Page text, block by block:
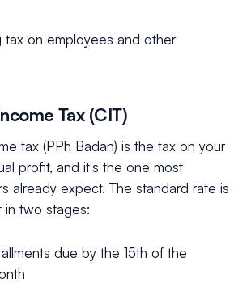
tax on employees and other
Tax (CIT)
tax (PPh Badan) is the tax on your
profit, and it's the one most
already expect. The standard rate is
in two stages:
due by the 15th of the